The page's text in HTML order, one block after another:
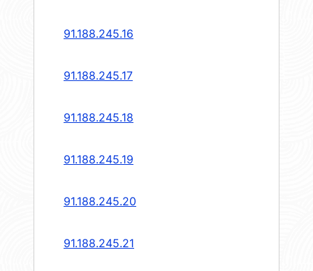
91.188.245.16
91.188.245.17
91.188.245.18
91.188.245.19
91.188.245.20
91.188.245.21